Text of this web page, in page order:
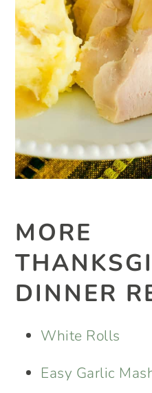
MORE
DINNER
White Rolls
Easy Garlic